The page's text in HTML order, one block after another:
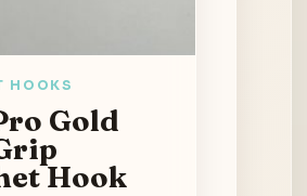
HOOKS
Gold
Hook